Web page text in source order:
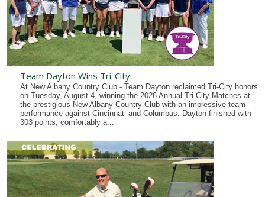
Team Dayton Wins Tri-City
At New Albany Country Club - Team Dayton reclaimed Tri-City honors
on Tuesday, August 4, winning the 2026 Annual Tri-City Matches at
the prestigious New Albany Country Club with an impressive team
performance against Cincinnati and Columbus. Dayton finished with
303 points, comfortably a...